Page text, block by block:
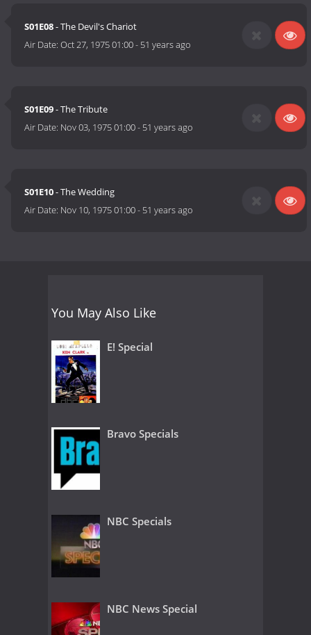
S01E08- The Devil's Chariot
Air Date:Oct 27, 1975 01:00- 51 years ago
S01E09- The Tribute
Air Date: Nov 03, 1975 01:00- 51 years ago
S01E10- The Wedding
Air Date: Nov 10, 1975 01:00- 51 years ago
You May Also Like
E! Special
Bravo Specials
NBC Specials
NBC News Special